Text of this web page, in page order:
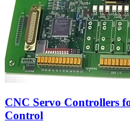
CNC Servo Controllers
Control